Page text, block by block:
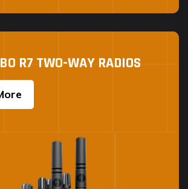
R7 TWO-WAY RADIOS